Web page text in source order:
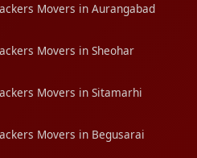
Movers in Aurangabad
Movers in Sheohar
Movers in Sitamarhi
Movers in Begusarai